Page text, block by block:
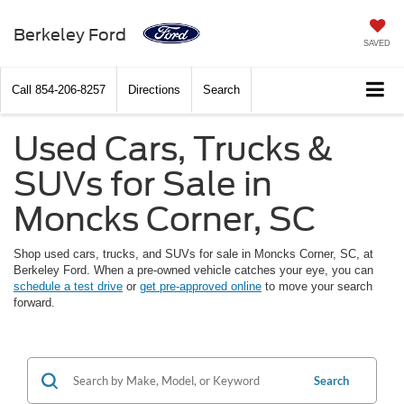
Berkeley Ford SAVED
Call 854-206-8257 Directions Search
Used Cars, Trucks &
SUVs for Sale in
Moncks Corner, SC
Shop used cars, trucks, and SUVs for sale in Moncks Corner, SC, at
Berkeley Ford. When a pre-owned vehicle catches your eye, you can
schedule a test drive or get pre-approved online to move your search
forward.
Search